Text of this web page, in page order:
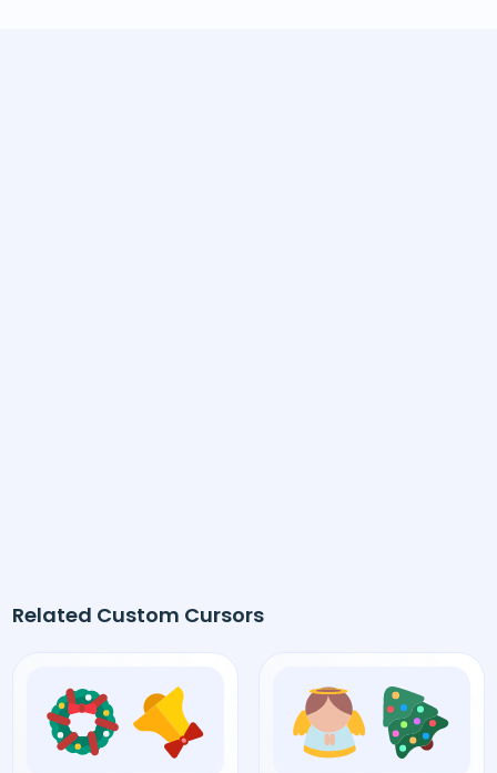
Related Custom Cursors